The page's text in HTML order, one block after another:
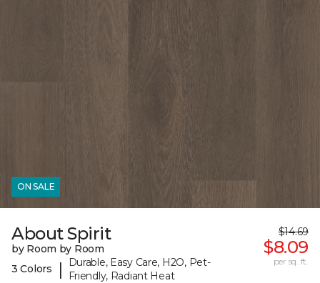
ON SALE
About Spirit
by Room by Room
3 Colors
|
Durable, Easy Care, H2O, Pet-
Friendly, Radiant Heat
$14.69
$8.09
per sq. ft.